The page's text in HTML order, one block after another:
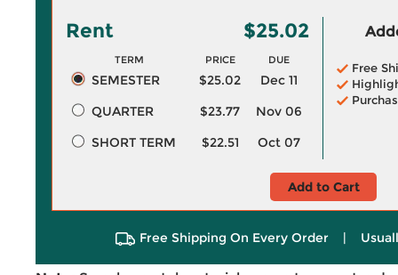
Rent $25.02
TERM PRICE DUE
SEMESTER $25.02
Dec 11
QUARTER
$23.77
Nov 06
SHORT TERM
$22.51 Oct 07
Free
Add to Cart
Free Shipping On Every Order |